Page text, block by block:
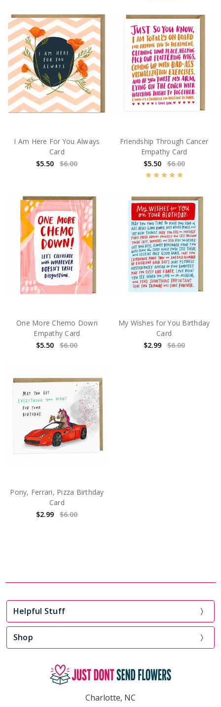
I Am Here For You Always
Card
$5.50
$6.00
Friendship Through Cancer
Empathy Card
$5.50
$6.00
One More Chemo Down
Empathy Card
$5.50
$6.00
My Wishes for You Birthday
Card
$2.99
$6.00
Pony, Ferrari, Pizza Birthday
Card
$2.99
$6.00
Helpful Stuff
Shop
Charlotte, NC